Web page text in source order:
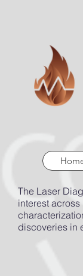
The Laser
interest
discoveries in